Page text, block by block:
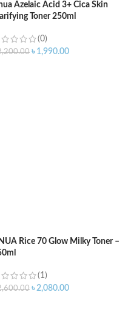
Azelaic Acid 3+ Cica Skin
Toner 250ml
(0)
৳ 1,990.00
Rice 70 Glow Milky Toner –
(1)
৳2,080.00